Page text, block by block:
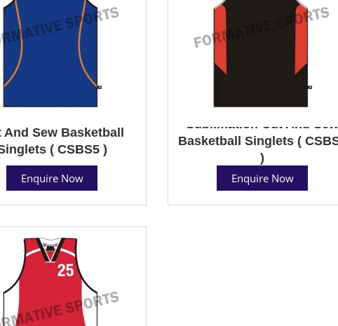
And Sew Basketball
( CSBS5 )
Enquire Now
Sublimation Cut And Sew
Basketball Singlets (
)
Enquire Now